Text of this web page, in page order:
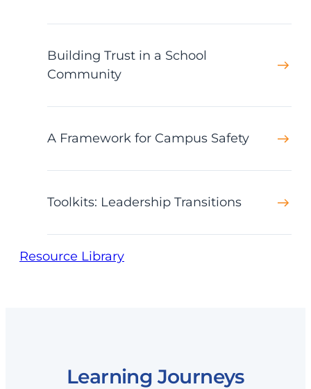
Building Trust in a School
Community
A Framework for Campus Safety
Toolkits: Leadership Transitions
Resource Library
Learning Journeys